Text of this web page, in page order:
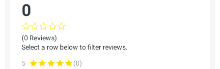
0
(0 Reviews)
Select a row below to filter reviews.
5
(0)